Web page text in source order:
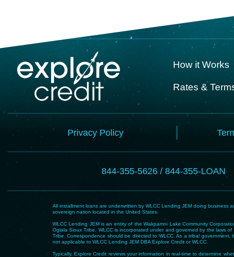
How it Works
Rates &
Privacy Policy
844-355-5626 / 844-355-LOAN
All installment loans are underwritten by WLCC Lending JEM doing business
sovereign nation located in the United States.
WLCC Lending JEM is an entity of the Wakpamni Lake Community
Oglala Sioux Tribe. WLCC is incorporated under and governed by the laws
Tribe. Correspondence should be directed to WLCC. As a tribal
not applicable to WLCC Lending JEM DBA Explore Credit or WLCC.
Typically, Explore Credit reviews your information in real-time to determine